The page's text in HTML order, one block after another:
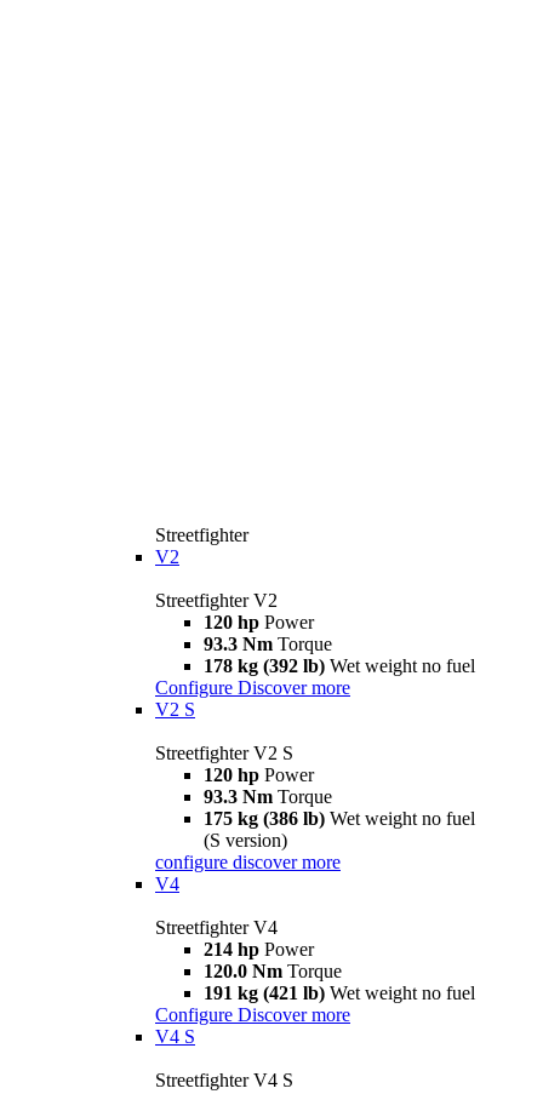
Streetfighter
V2
Streetfighter V2
120 hp Power
93.3 Nm Torque
178 kg (392 lb) Wet weight no fuel
Configure Discover more
V2 S
Streetfighter V2 S
120 hp Power
93.3 Nm Torque
175 kg (386 lb) Wet weight no fuel
(S version)
configure discover more
V4
Streetfighter V4
214 hp Power
120.0 Nm Torque
191 kg (421 lb) Wet weight no fuel
Configure Discover more
V4 S
Streetfighter V4 S